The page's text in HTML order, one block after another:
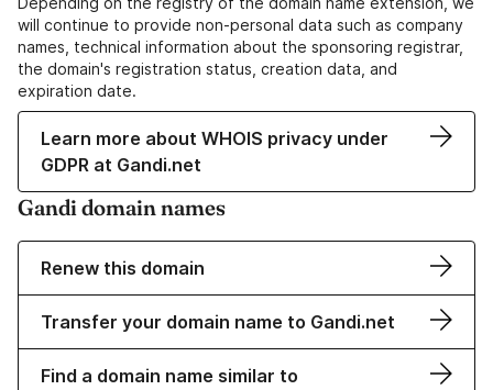
will continue to provide non-personal data such as company
names, technical information about the sponsoring registrar,
the domain's registration status, creation data, and
expiration date.
Learn more about WHOIS privacy under
GDPR at Gandi.net
Gandi domain names
Renew this domain
Transfer your domain name to Gandi.net
Find a domain name similar to